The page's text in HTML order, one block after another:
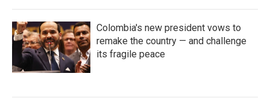
Colombia's new president vows to
remake the country — and challenge
its fragile peace